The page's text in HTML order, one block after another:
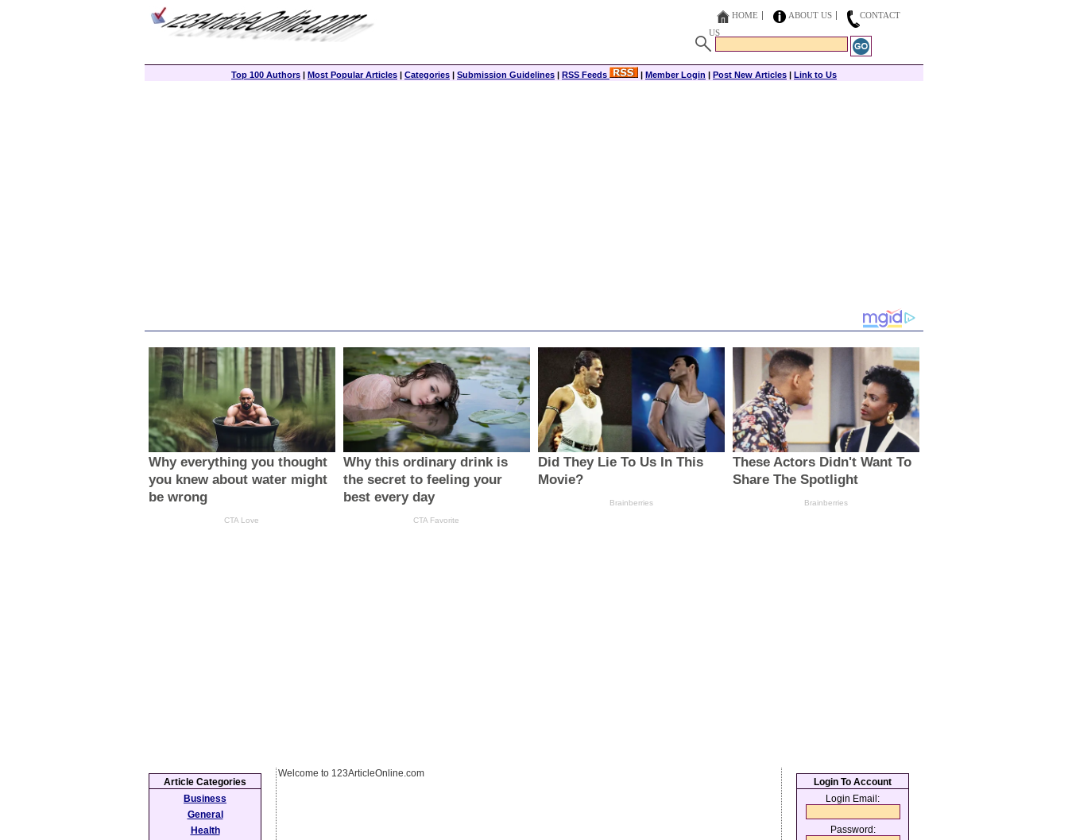
HOME ABOUT US
CONTACT
US
Top 100 Authors | Most Popular Articles | Categories | Submission Guidelines | RSS Feeds | Member Login | Post New Articles | Link to Us
Welcome to 123ArticleOnline.com
Article Categories
Business
General
Health
Login To Account
Login Email:
Password: